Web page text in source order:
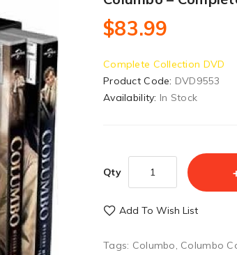
$83.99
Complete Collection DVD
Product Code: DVD9553
Availability: In Stock
Qty
Add To Wish List
Tags: Columbo, Columbo